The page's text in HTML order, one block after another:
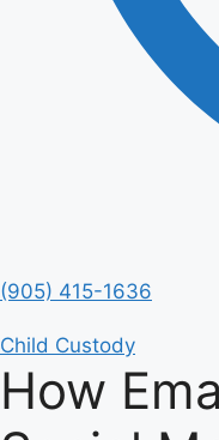
(905) 415-1636
Child Custody
How